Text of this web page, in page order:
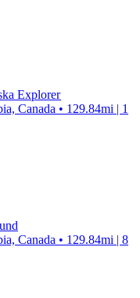
Explorer
Canada • 129.84mi | 1
Canada • 129.84mi | 8